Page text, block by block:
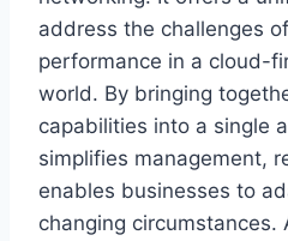
address the challenges
performance in a cloud-
world. By bringing
capabilities into a single
simplifies management,
enables businesses to
changing circumstances.